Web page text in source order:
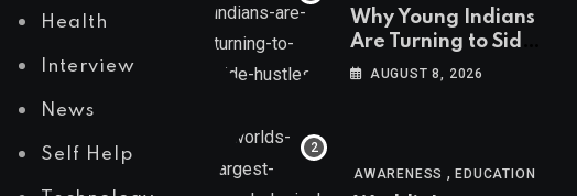
Health
Interview
News
Self Help
Why Young Indians
Are Turning to Side
Hustles
AUGUST 8, 2026
AWARENESS ,EDUCATION